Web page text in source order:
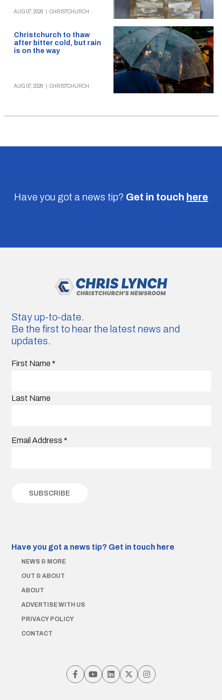
AUG 07, 2026 CHRISTCHURCH
Christchurch to thaw
after bitter cold, but rain
is on the way
AUG 07, 2026 CHRISTCHURCH
Have you got a news tip? Get in touch here
Stay up-to-date.
Be the first to hear the latest news and
updates.
First Name *
Last Name
Email Address *
Have you got a news tip? Get in touch here
NEWS & MORE
OUT & ABOUT
ABOUT
ADVERTISE WITH US
PRIVACY POLICY
CONTACT